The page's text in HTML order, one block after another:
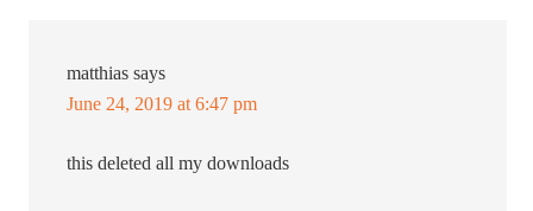
matthias says
June 24, 2019 at 6:47 pm
this deleted all my downloads